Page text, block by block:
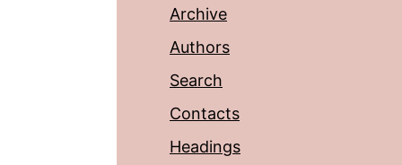
Archive
Authors
Search
Contacts
Headings